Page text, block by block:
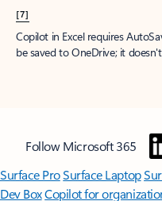
[7]
Copilot in Excel requires
be saved to OneDrive; it
Follow Microsoft 365
Surface ProSurface Laptop
Dev BoxCopilot for